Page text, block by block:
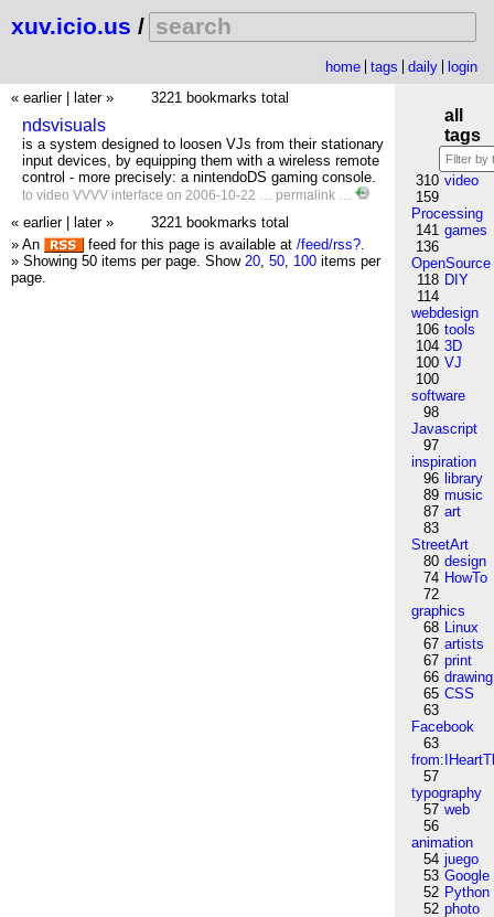
xuv.icio.us /
home tags daily
login
« earlier
later » 3221 bookmarks total
ndsvisuals
is a system designed to loosen VJs from their stationary
input devices, by equipping them with a wireless remote
control - more precisely: a nintendoDS gaming console.
to video VVVV interface on 2006-10-22 … permalink …
« earlier later »
3221 bookmarks total
» An
feed for this page is available at /feed/rss?.
» Showing 50 items per page. Show 20, 50, 100 items per
page.
all
tags
310 video
159
Processing
141 games
136
OpenSource
118 DIY
114
webdesign
106 tools
104 3D
100 VJ
100
software
98
Javascript
97
inspiration
96 library
89 music
87 art
83
StreetArt
80 design
74 HowTo
72
graphics
68 Linux
67 artists
67 print
66 drawing
65 CSS
63
Facebook
63
57
typography
57 web
56
animation
54 juego
53 Google
52 Python
52 photo